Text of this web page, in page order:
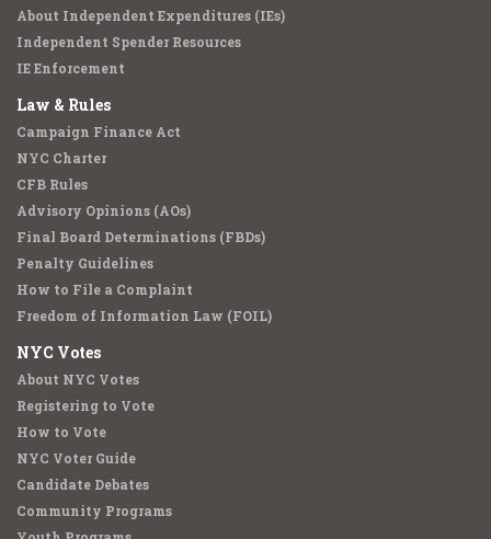
About Independent Expenditures (IEs)
Independent Spender Resources
IE Enforcement
Law & Rules
Campaign Finance Act
NYC Charter
CFB Rules
Advisory Opinions (AOs)
Final Board Determinations (FBDs)
Penalty Guidelines
How to File a Complaint
Freedom of Information Law (FOIL)
NYC Votes
About NYC Votes
Registering to Vote
How to Vote
NYC Voter Guide
Candidate Debates
Community Programs